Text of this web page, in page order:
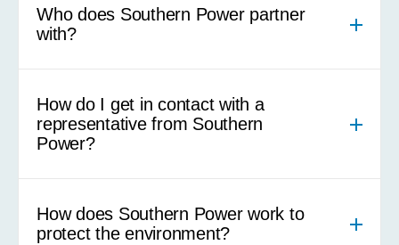
Who does Southern Power partner
with?
How do I get in contact with a
representative from Southern
Power?
How does Southern Power work to
protect the environment?